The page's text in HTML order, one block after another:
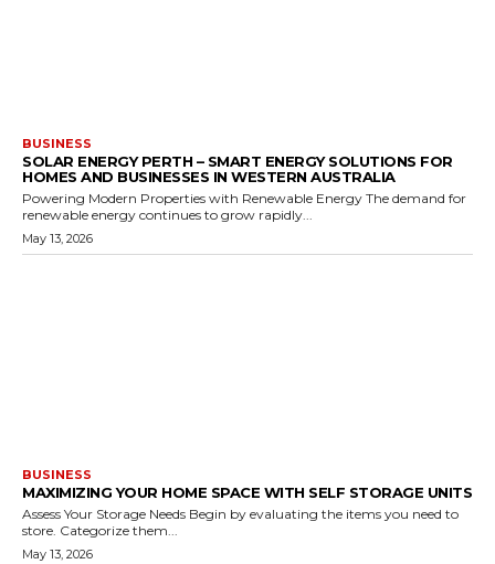
BUSINESS
SOLAR ENERGY PERTH – SMART ENERGY SOLUTIONS FOR
HOMES AND BUSINESSES IN WESTERN AUSTRALIA
Powering Modern Properties with Renewable Energy The demand for
renewable energy continues to grow rapidly...
May 13, 2026
BUSINESS
MAXIMIZING YOUR HOME SPACE WITH SELF STORAGE UNITS
Assess Your Storage Needs Begin by evaluating the items you need to
store. Categorize them...
May 13, 2026